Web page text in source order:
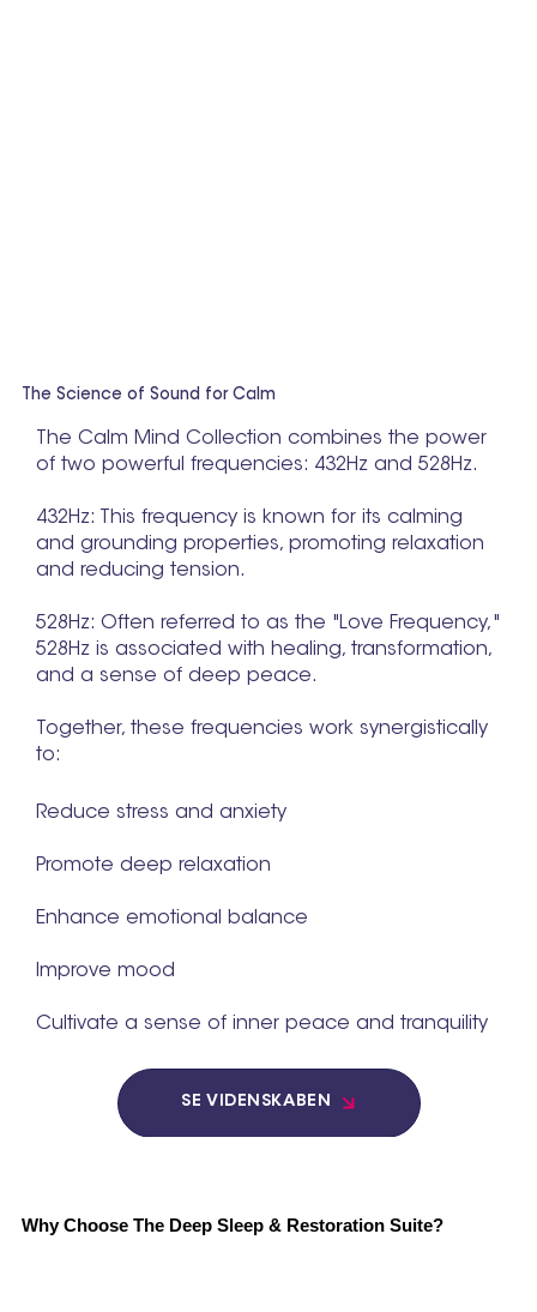
The Science of Sound for Calm
The Calm Mind Collection combines the power
of two powerful frequencies: 432Hz and 528Hz.
432Hz: This frequency is known for its calming
and grounding properties, promoting relaxation
and reducing tension.
528Hz: Often referred to as the "Love Frequency,"
528Hz is associated with healing, transformation,
and a sense of deep peace.
Together, these frequencies work synergistically
to:
Reduce stress and anxiety
Promote deep relaxation
Enhance emotional balance
Improve mood
Cultivate a sense of inner peace and tranquility
SE VIDENSKABEN
Why Choose The Deep Sleep & Restoration Suite?